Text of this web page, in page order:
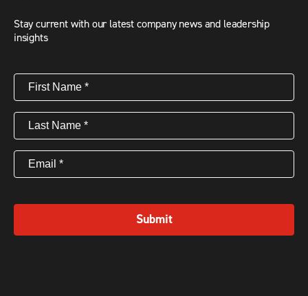
Stay current with our latest company news and leadership
insights
First
Name(Required)
Last
Name(Required)
Email (Required)
Submit